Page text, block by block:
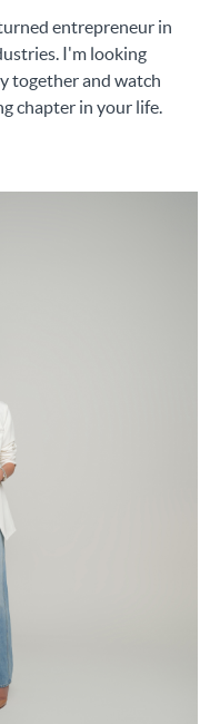
entrepreneur in
I'm looking
together and watch
chapter in your life.